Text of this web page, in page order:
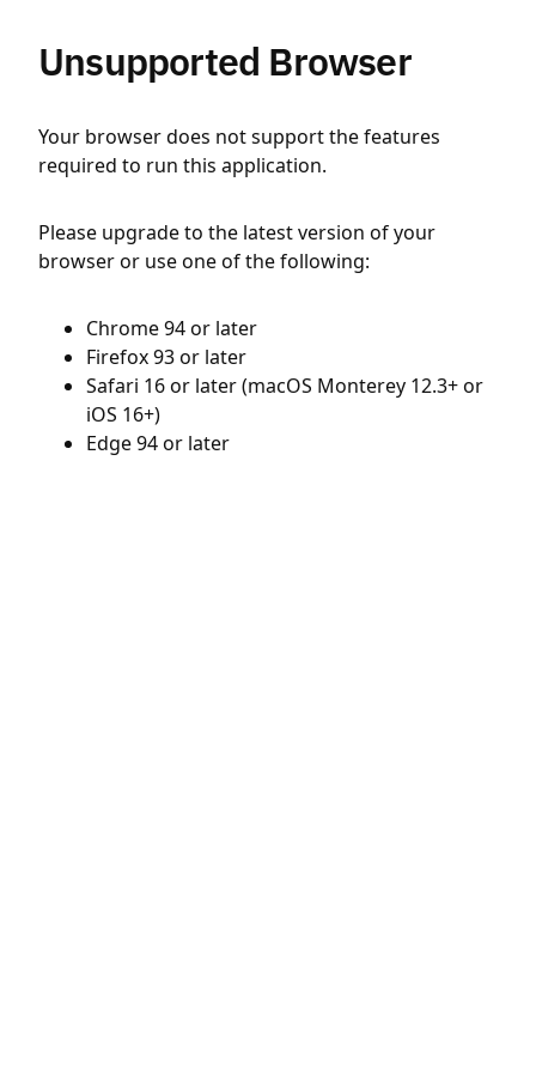
Unsupported Browser
Your browser does not support the features
required to run this application.
Please upgrade to the latest version of your
browser or use one of the following:
Chrome 94 or later
Firefox 93 or later
Safari 16 or later (macOS Monterey 12.3+ or
iOS 16+)
Edge 94 or later